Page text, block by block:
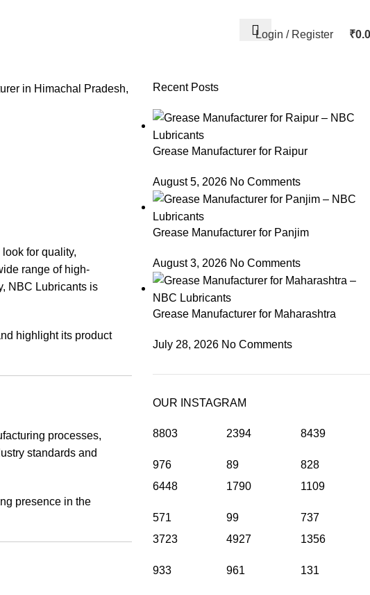
Login / Register ₹
in Himachal Pradesh,
for quality,
range of high-
NBC Lubricants is
highlight its product
processes,
standards and
presence in the
Recent Posts
Grease Manufacturer for Raipur
August 5, 2026 No Comments
Grease Manufacturer for Panjim
August 3, 2026 No Comments
Grease Manufacturer for Maharashtra
July 28, 2026 No Comments
OUR INSTAGRAM
8803
976
2394
89
8439
828
6448
571
1790
99
1109
737
3723
933
4927
961
1356
131